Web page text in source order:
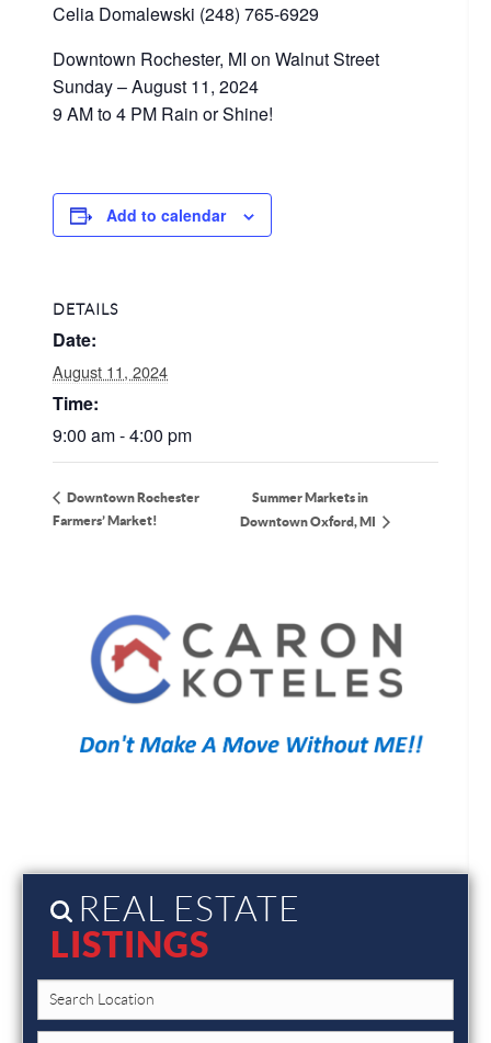
Celia Domalewski (248) 765-6929
Downtown Rochester, MI on Walnut Street
Sunday – August 11, 2024
9 AM to 4 PM Rain or Shine!
Add to calendar
DETAILS
Date:
August 11, 2024
Time:
9:00 am - 4:00 pm
Downtown Rochester
Farmers’ Market!
Summer Markets in
Downtown Oxford, MI
REAL ESTATE
LISTINGS